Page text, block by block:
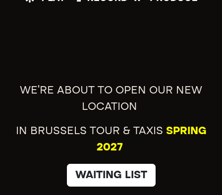
WE'RE ABOUT TO OPEN OUR NEW
LOCATION
IN BRUSSELS TOUR & TAXIS SPRING
2027
WAITING LIST